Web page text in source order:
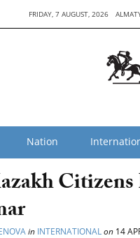
FRIDAY, 7 AUGUST, 2026
Nation
in INTERNATIONALon 14